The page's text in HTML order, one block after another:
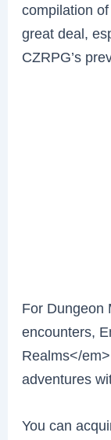
compilation
great deal,
CZRPG’s
For Dungeon
encounters,
Realms</
adventures
You can